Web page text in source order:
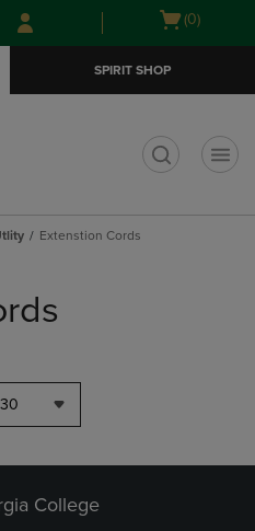
Skip
to
Skip
to
menu
Open
(0)
SPIRIT SHOP
Extenstion Cords
30
College